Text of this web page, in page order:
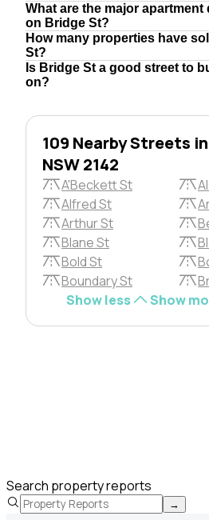
What are the major
on Bridge St?
How many properties have
St?
Is Bridge St a good street to
on?
109 Nearby Streets
NSW 2142
A'Beckett St
Alfred St
Arthur St
Blane St
Bold St
Boundary St
Show less
Show
Search property reports
→